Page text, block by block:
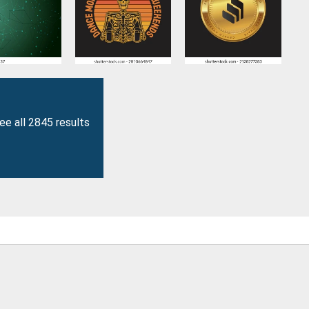
all 2845 results